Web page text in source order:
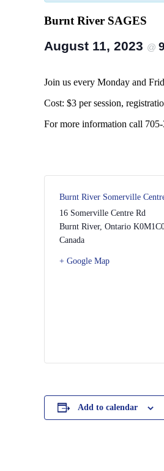
Burnt River SAGES
August 11, 2023 @
Join us every Monday and
Cost: $3 per session,
For more information call
Burnt River Somerville
16 Somerville Centre Rd
Burnt River, Ontario
Canada
+ Google Map
Add to calendar